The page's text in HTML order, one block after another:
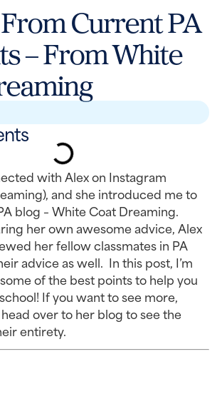
Current PA
– From White
with Alex on Instagram
and she introduced me to
blog – White Coat Dreaming.
her own awesome advice, Alex
her fellow classmates in PA
advice as well. In this post, I’m
of the best points to help you
If you want to see more,
over to her blog to see the
entirety.